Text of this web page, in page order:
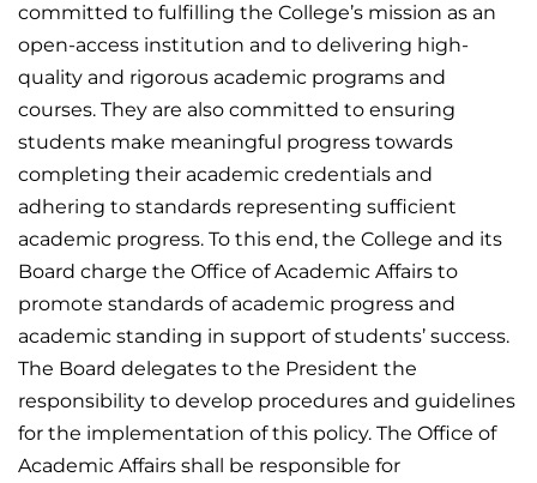
committed to fulfilling the College’s mission as an
open-access institution and to delivering high-
quality and rigorous academic programs and
courses. They are also committed to ensuring
students make meaningful progress towards
completing their academic credentials and
adhering to standards representing sufficient
academic progress. To this end, the College and its
Board charge the Office of Academic Affairs to
promote standards of academic progress and
academic standing in support of students’ success.
The Board delegates to the President the
responsibility to develop procedures and guidelines
for the implementation of this policy. The Office of
Academic Affairs shall be responsible for